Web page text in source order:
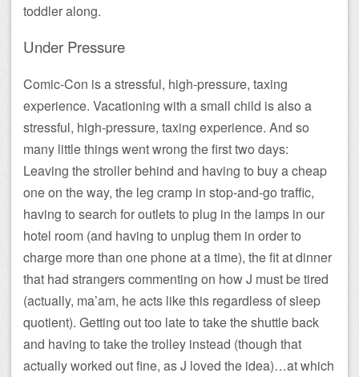
toddler along.
Under Pressure
Comic-Con is a stressful, high-pressure, taxing
experience. Vacationing with a small child is also a
stressful, high-pressure, taxing experience. And so
many little things went wrong the first two days:
Leaving the stroller behind and having to buy a cheap
one on the way, the leg cramp in stop-and-go traffic,
having to search for outlets to plug in the lamps in our
hotel room (and having to unplug them in order to
charge more than one phone at a time), the fit at dinner
that had strangers commenting on how J must be tired
(actually, ma’am, he acts like this regardless of sleep
quotient). Getting out too late to take the shuttle back
and having to take the trolley instead (though that
actually worked out fine, as J loved the idea)…at which